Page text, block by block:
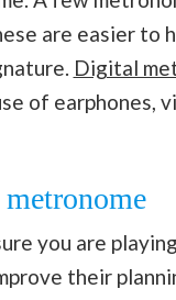
are easier to
Digital
of earphones,
you are
their